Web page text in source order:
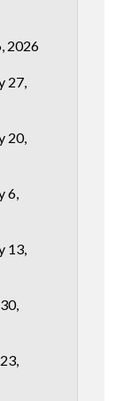
2026
27,
20,
6,
13,